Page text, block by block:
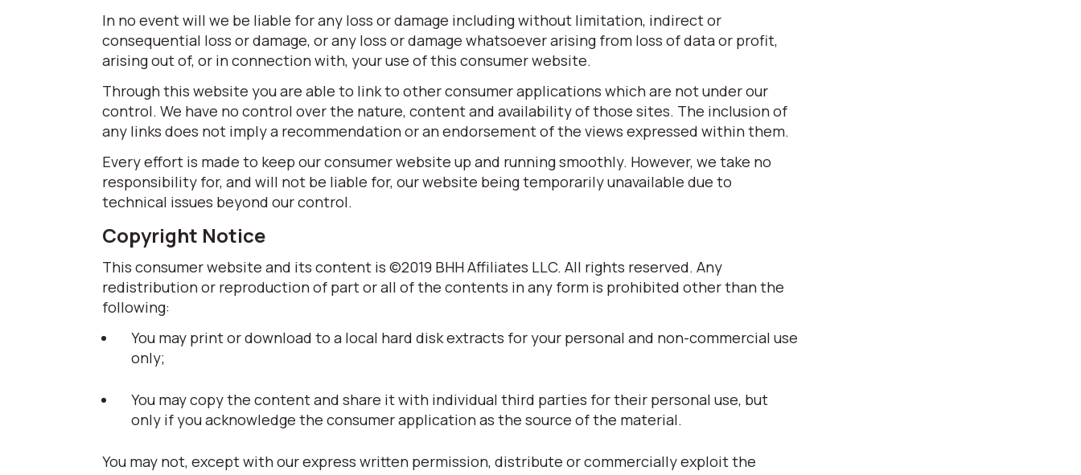
In no event will we be liable for any loss or damage including without limitation, indirect or
consequential loss or damage, or any loss or damage whatsoever arising from loss of data or profit,
arising out of, or in connection with, your use of this consumer website.
Through this website you are able to link to other consumer applications which are not under our
control. We have no control over the nature, content and availability of those sites. The inclusion of
any links does not imply a recommendation or an endorsement of the views expressed within them.
Every effort is made to keep our consumer website up and running smoothly. However, we take no
responsibility for, and will not be liable for, our website being temporarily unavailable due to
technical issues beyond our control.
Copyright Notice
This consumer website and its content is ©2019 BHH Affiliates LLC. All rights reserved. Any
redistribution or reproduction of part or all of the contents in any form is prohibited other than the
following:
You may print or download to a local hard disk extracts for your personal and non-commercial use
only;
You may copy the content and share it with individual third parties for their personal use, but
only if you acknowledge the consumer application as the source of the material.
You may not, except with our express written permission, distribute or commercially exploit the